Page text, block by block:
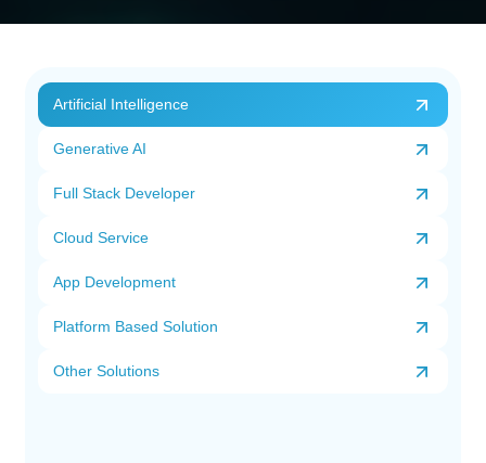
Artificial Intelligence
Generative AI
Full Stack Developer
Cloud Service
App Development
Platform Based Solution
Other Solutions